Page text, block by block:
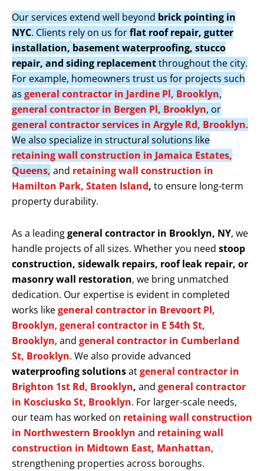
Our services extend well beyond brick pointing in
NYC. Clients rely on us forflat roof repair, gutter
installation, basement waterproofing, stucco
repair, and siding replacementthroughout the city.
For example, homeowners trust us for projects such
as general contractor in Jardine Pl, Brooklyn,
general contractor in Bergen Pl, Brooklyn, or
general contractor services in Argyle Rd, Brooklyn.
We also specialize in structural solutions like
retaining wall construction in Jamaica Estates,
Queens, and retaining wall construction in
Hamilton Park, Staten Island, to ensure long-term
property durability.
As a leadinggeneral contractor in Brooklyn, NY, we
handle projects of all sizes. Whether you need stoop
construction, sidewalk repairs, roof leak repair, or
masonry wall restoration, we bring unmatched
dedication. Our expertise is evident in completed
works likegeneral contractor in Brevoort Pl,
Brooklyn, general contractor in E 54th St,
Brooklyn, and general contractor in Cumberland
St, Brooklyn. We also provide advanced
waterproofing solutionsatgeneral contractor in
Brighton 1st Rd, Brooklyn, and general contractor
in Kosciusko St, Brooklyn. For larger-scale needs,
our team has worked on retaining wall construction
in Northwestern Brooklyn and retaining wall
construction in Midtown East, Manhattan,
strengthening properties across boroughs.